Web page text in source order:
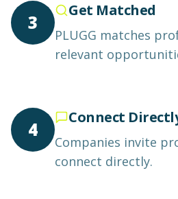
3
Get Matched
PLUGG matches
relevant
4
Connect
Companies invite
connect directly.